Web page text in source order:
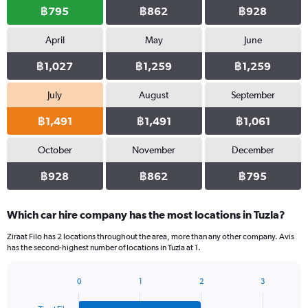
฿795 ฿862 ฿928
April
฿1,027
May
฿1,259
June
฿1,259
July
฿1,491
August
฿1,491
September
฿1,061
October
฿928
November
฿862
December
฿795
Which car hire company has the most locations in Tuzla?
Ziraat Filo has 2 locations throughout the area, more than any other company. Avis
has the second-highest number of locations in Tuzla at 1.
0 1 2 3